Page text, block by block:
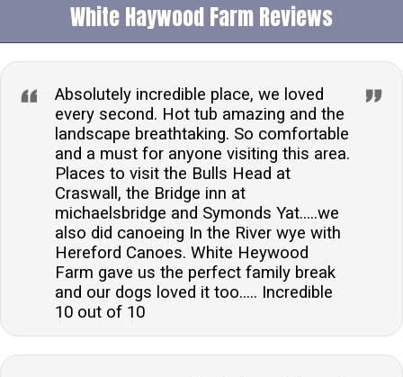
White Haywood Farm Reviews
Absolutely incredible place, we loved
every second. Hot tub amazing and the
landscape breathtaking. So comfortable
and a must for anyone visiting this area.
Places to visit the Bulls Head at
Craswall, the Bridge inn at
michaelsbridge and Symonds Yat.....we
also did canoeing In the River wye with
Hereford Canoes. White Heywood
Farm gave us the perfect family break
and our dogs loved it too..... Incredible
10 out of 10